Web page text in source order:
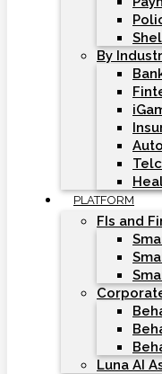
By
PLATFORM
FIs and
Luna AI